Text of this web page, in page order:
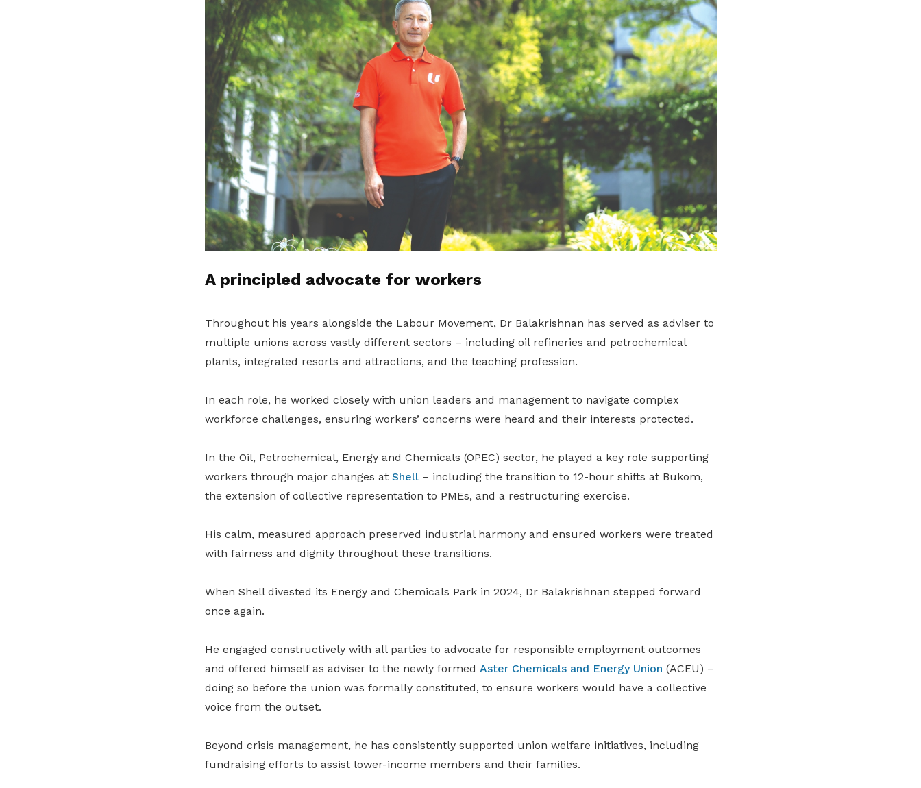
A principled advocate for workers
Throughout his years alongside the Labour Movement, Dr Balakrishnan has served as adviser to
multiple unions across vastly different sectors – including oil refineries and petrochemical
plants, integrated resorts and attractions, and the teaching profession.
In each role, he worked closely with union leaders and management to navigate complex
workforce challenges, ensuring workers’ concerns were heard and their interests protected.
In the Oil, Petrochemical, Energy and Chemicals (OPEC) sector, he played a key role supporting
workers through major changes at Shell– including the transition to 12-hour shifts at Bukom,
the extension of collective representation to PMEs, and a restructuring exercise.
His calm, measured approach preserved industrial harmony and ensured workers were treated
with fairness and dignity throughout these transitions.
When Shell divested its Energy and Chemicals Park in 2024, Dr Balakrishnan stepped forward
once again.
He engaged constructively with all parties to advocate for responsible employment outcomes
and offered himself as adviser to the newly formed Aster Chemicals and Energy Union (ACEU) –
doing so before the union was formally constituted, to ensure workers would have a collective
voice from the outset.
Beyond crisis management, he has consistently supported union welfare initiatives, including
fundraising efforts to assist lower-income members and their families.